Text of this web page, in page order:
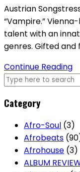
Austrian
“Vampire.”
talent with an
genres. Gifted and
Continue Reading
Category
Afro-Soul (3)
Afrobeats
Afrohouse (3)
ALBUM